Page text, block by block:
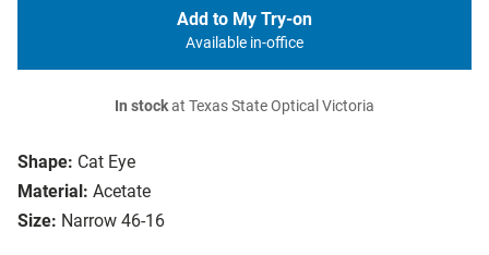
Shape: Cat Eye
Material: Acetate
Size: Narrow 46-16
Add to My Try-on
Available in-office
In stockat Texas State Optical Victoria